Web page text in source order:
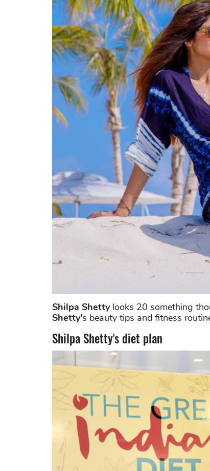
Shilpa Shettylooks 20 something
Shetty's beauty tips and fitness
Shilpa Shetty's diet plan